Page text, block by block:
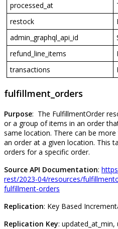
processed_at
restock
admin_graphql_api_id
refund_line_items
transactions
fulfillment_orders
Purpose: The FulfillmentOrder
or a group of items in an order
same location. There can be more
an order at a given location. This
orders for a specific order.
Source API Documentation: https
rest/2023-04/resources/
fulfillment-orders
Replication: Key Based
Replication Key: updated_at_min,